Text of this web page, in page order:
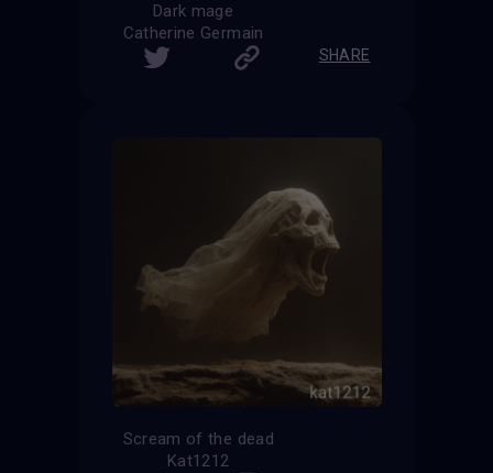
Dark mage
Catherine Germain
SHARE
Scream of the dead
Kat1212